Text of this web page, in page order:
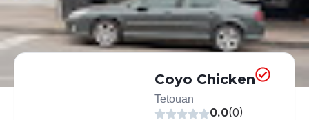
Coyo Chicken
Tetouan
0.0(0)